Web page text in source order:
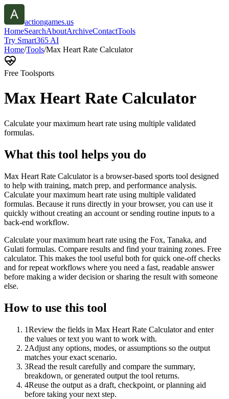
actiongames.us
HomeSearchAboutArchiveContactTools
Try Smart365 AI
Home/Tools/Max Heart Rate Calculator
Free Toolsports
Max Heart Rate Calculator
Calculate your maximum heart rate using multiple validated
formulas.
What this tool helps you do
Max Heart Rate Calculator is a browser-based sports tool designed
to help with training, match prep, and performance analysis.
Calculate your maximum heart rate using multiple validated
formulas. Because it runs directly in your browser, you can use it
quickly without creating an account or sending routine inputs to a
back-end workflow.
Calculate your maximum heart rate using the Fox, Tanaka, and
Gulati formulas. Compare results and find your training zones. Free
calculator. This makes the tool useful both for quick one-off checks
and for repeat workflows where you need a fast, readable answer
before making a wider decision or sharing the result with someone
else.
How to use this tool
1Review the fields in Max Heart Rate Calculator and enter
the values or text you want to work with.
2Adjust any options, modes, or assumptions so the output
matches your exact scenario.
3Read the result carefully and compare the summary,
breakdown, or generated output the tool returns.
4Reuse the output as a draft, checkpoint, or planning aid
before taking your next step.